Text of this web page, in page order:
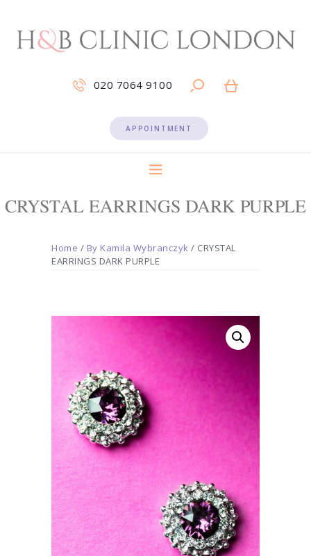
020 7064 9100
APPOINTMENT
CRYSTAL EARRINGS DARK PURPLE
Home / By Kamila Wybranczyk / CRYSTAL
EARRINGS DARK PURPLE